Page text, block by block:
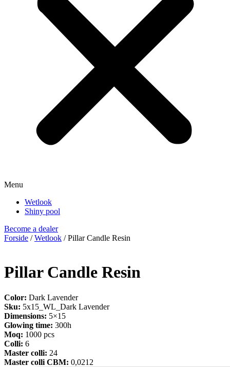
Menu
Wetlook
Shiny pool
Become a dealer
Forside /Wetlook / Pillar Candle Resin
Pillar Candle Resin
Color: Dark Lavender
Sku: 5x15_WL_Dark Lavender
Dimensions: 5×15
Glowing time: 300h
Moq: 1000 pcs
Colli: 6
Master colli: 24
Master colli CBM: 0,0212